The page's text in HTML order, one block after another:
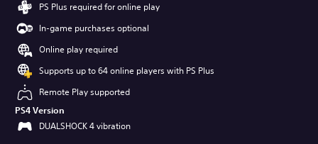
PS Plus required for online play
In-game purchases optional
Online play required
Supports up to 64 online players with PS Plus
Remote Play supported
PS4 Version
DUALSHOCK 4 vibration